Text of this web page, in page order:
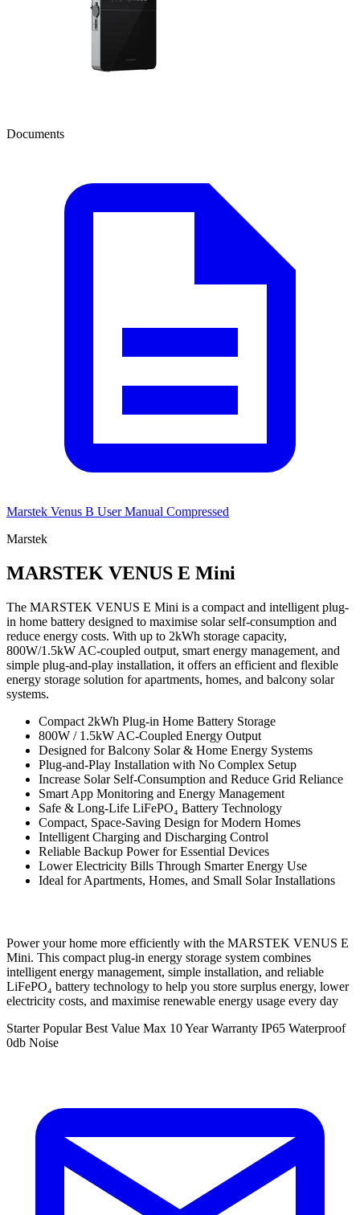
Documents
Marstek Venus B User Manual Compressed
Marstek
MARSTEK VENUS E Mini
The MARSTEK VENUS E Mini is a compact and intelligent plug-
in home battery designed to maximise solar self-consumption and
reduce energy costs. With up to 2kWh storage capacity,
800W/1.5kW AC-coupled output, smart energy management, and
simple plug-and-play installation, it offers an efficient and flexible
energy storage solution for apartments, homes, and balcony solar
systems.
Compact 2kWh Plug-in Home Battery Storage
800W / 1.5kW AC-Coupled Energy Output
Designed for Balcony Solar & Home Energy Systems
Plug-and-Play Installation with No Complex Setup
Increase Solar Self-Consumption and Reduce Grid Reliance
Smart App Monitoring and Energy Management
Safe & Long-Life LiFePO₄ Battery Technology
Compact, Space-Saving Design for Modern Homes
Intelligent Charging and Discharging Control
Reliable Backup Power for Essential Devices
Lower Electricity Bills Through Smarter Energy Use
Ideal for Apartments, Homes, and Small Solar Installations
Power your home more efficiently with the MARSTEK VENUS E
Mini. This compact plug-in energy storage system combines
intelligent energy management, simple installation, and reliable
LiFePO₄ battery technology to help you store surplus energy, lower
electricity costs, and maximise renewable energy usage every day
Starter Popular Best Value Max 10 Year Warranty IP65 Waterproof
0db Noise